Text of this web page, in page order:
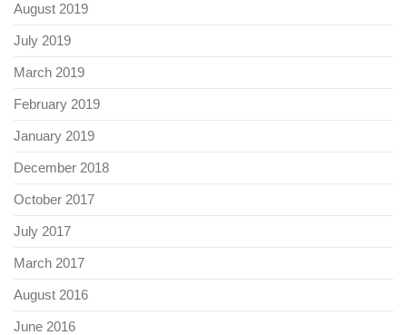
August 2019
July 2019
March 2019
February 2019
January 2019
December 2018
October 2017
July 2017
March 2017
August 2016
June 2016